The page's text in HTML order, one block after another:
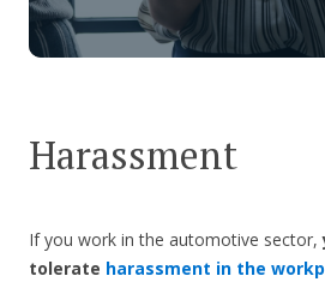
Harassment
If you work in the automotive sector,
tolerate harassment in the